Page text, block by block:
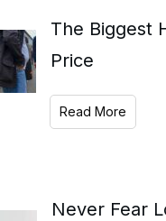
The Biggest
Price
Read More
Never Fear